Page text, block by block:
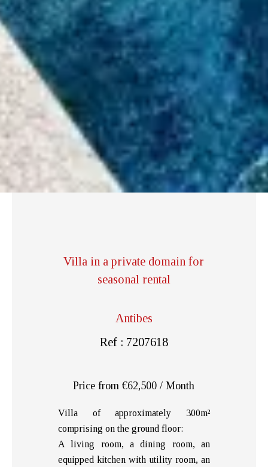
Villa in a private domain for
seasonal rental
Antibes
Ref : 7207618
Price from €62,500 / Month
Villa of approximately 300m²
comprising on the ground floor:
A living room, a dining room, an
equipped kitchen with utility room, an